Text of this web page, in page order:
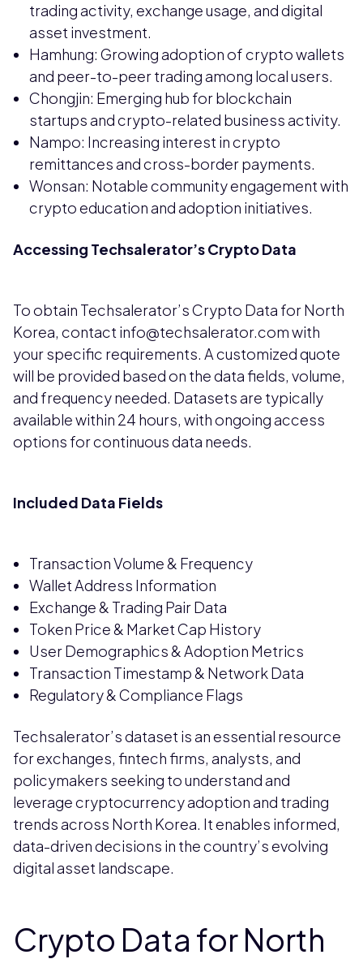
trading activity, exchange usage, and digital
asset investment.
Hamhung: Growing adoption of crypto wallets
and peer-to-peer trading among local users.
Chongjin: Emerging hub for blockchain
startups and crypto-related business activity.
Nampo: Increasing interest in crypto
remittances and cross-border payments.
Wonsan: Notable community engagement with
crypto education and adoption initiatives.
Accessing Techsalerator’s Crypto Data
To obtain Techsalerator’s Crypto Data for North
Korea, contact info@techsalerator.com with
your specific requirements. A customized quote
will be provided based on the data fields, volume,
and frequency needed. Datasets are typically
available within 24 hours, with ongoing access
options for continuous data needs.
Included Data Fields
Transaction Volume & Frequency
Wallet Address Information
Exchange & Trading Pair Data
Token Price & Market Cap History
User Demographics & Adoption Metrics
Transaction Timestamp & Network Data
Regulatory & Compliance Flags
Techsalerator’s dataset is an essential resource
for exchanges, fintech firms, analysts, and
policymakers seeking to understand and
leverage cryptocurrency adoption and trading
trends across North Korea. It enables informed,
data-driven decisions in the country’s evolving
digital asset landscape.
Crypto Data for North